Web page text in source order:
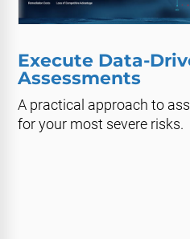
Execute Data-
Assessments
A practical approach to
for your most severe risks.